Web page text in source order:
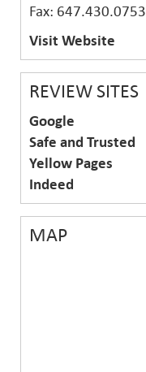
Fax: 647.430.0753
Visit Website
REVIEW SITES
Google
Safe and Trusted
Yellow Pages
Indeed
MAP